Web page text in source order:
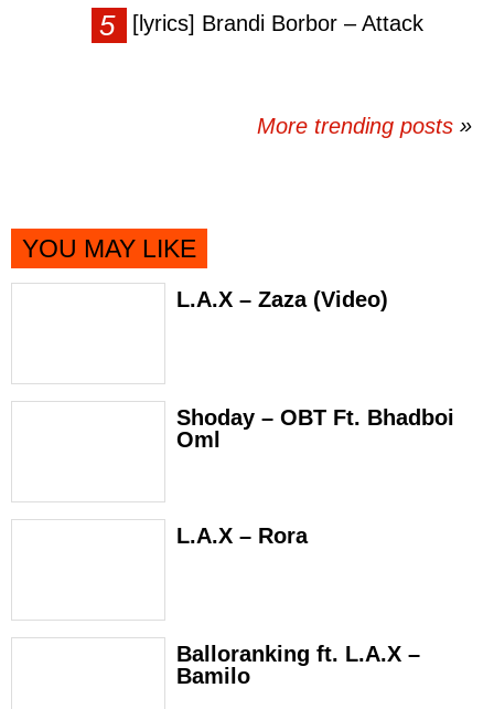
[lyrics] Brandi Borbor – Attack
More trending posts »
YOU MAY LIKE
L.A.X – Zaza (Video)
Shoday – OBT Ft. Bhadboi
Oml
L.A.X – Rora
Balloranking ft. L.A.X –
Bamilo